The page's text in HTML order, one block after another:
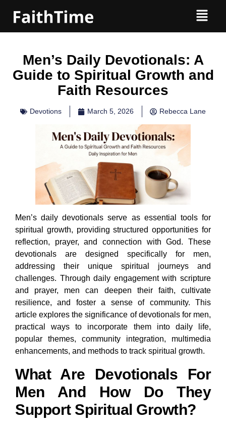
Men’s Daily Devotionals: A
Guide to Spiritual Growth and
Faith Resources
Devotions March 5, 2026 Rebecca Lane
Men’s daily devotionals serve as essential tools for
spiritual growth, providing structured opportunities for
reflection, prayer, and connection with God. These
devotionals are designed specifically for men,
addressing their unique spiritual journeys and
challenges. Through daily engagement with scripture
and prayer, men can deepen their faith, cultivate
resilience, and foster a sense of community. This
article explores the significance of devotionals for men,
practical ways to incorporate them into daily life,
popular themes, community integration, multimedia
enhancements, and methods to track spiritual growth.
What Are Devotionals For
Men And How Do They
Support Spiritual Growth?